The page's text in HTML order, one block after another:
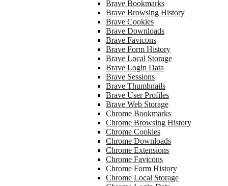
Brave Bookmarks
Brave Browsing History
Brave Cookies
Brave Downloads
Brave Favicons
Brave Form History
Brave Local Storage
Brave Login Data
Brave Sessions
Brave Thumbnails
Brave User Profiles
Brave Web Storage
Chrome Bookmarks
Chrome Browsing History
Chrome Cookies
Chrome Downloads
Chrome Extensions
Chrome Favicons
Chrome Form History
Chrome Local Storage